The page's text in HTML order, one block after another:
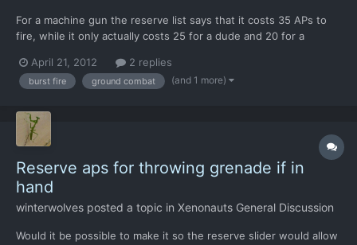
For a machine gun the reserve list says that it costs 35 APs to
fire, while it only actually costs 25 for a dude and 20 for a
moment, but I often glance at that list to see how much it costs
to do stuff.
April 21, 2012 2 replies
burst fire ground combat (and 1 more)
Reserve aps for throwing grenade if in
hand
winterwolves posted a topic in Xenonauts General Discussion
Would it be possible to make it so the reserve slider would allow